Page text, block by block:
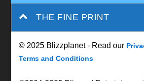
THE FINE PRINT
© 2025 Blizzplanet - Read our
Terms and Conditions